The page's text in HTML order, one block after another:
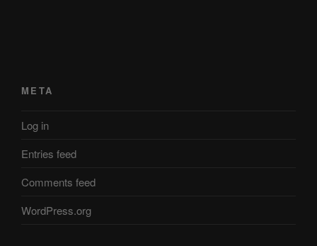
META
Log in
Entries feed
Comments feed
WordPress.org